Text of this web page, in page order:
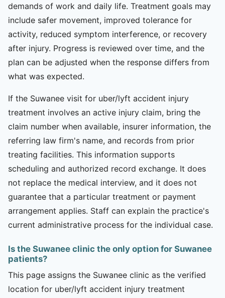
demands of work and daily life. Treatment goals may
include safer movement, improved tolerance for
activity, reduced symptom interference, or recovery
after injury. Progress is reviewed over time, and the
plan can be adjusted when the response differs from
what was expected.
If the Suwanee visit for uber/lyft accident injury
treatment involves an active injury claim, bring the
claim number when available, insurer information, the
referring law firm's name, and records from prior
treating facilities. This information supports
scheduling and authorized record exchange. It does
not replace the medical interview, and it does not
guarantee that a particular treatment or payment
arrangement applies. Staff can explain the practice's
current administrative process for the individual case.
Is the Suwanee clinic the only option for Suwanee
patients?
This page assigns the Suwanee clinic as the verified
location for uber/lyft accident injury treatment